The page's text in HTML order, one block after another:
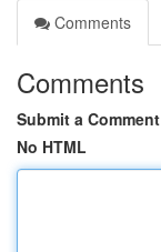
Comments
Comments
Submit a Comment
No HTML